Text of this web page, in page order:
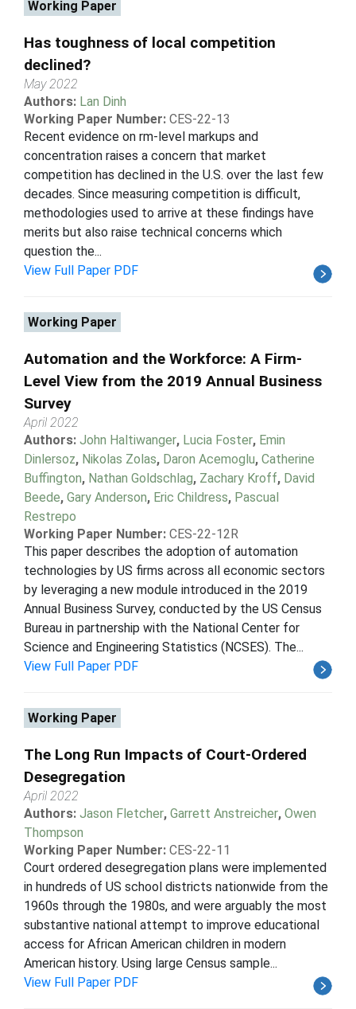
Working Paper
Has toughness of local competition
declined?
May 2022
Authors: Lan Dinh
Working Paper Number: CES-22-13
Recent evidence on rm-level markups and
concentration raises a concern that market
competition has declined in the U.S. over the last few
decades. Since measuring competition is difficult,
methodologies used to arrive at these findings have
merits but also raise technical concerns which
question the...
View Full Paper PDF
Working Paper
Automation and the Workforce: A Firm-
Level View from the 2019 Annual Business
Survey
April 2022
Authors: John Haltiwanger, Lucia Foster, Emin
Dinlersoz, Nikolas Zolas, Daron Acemoglu, Catherine
Buffington, Nathan Goldschlag, Zachary Kroff, David
Beede, Gary Anderson, Eric Childress, Pascual
Restrepo
Working Paper Number: CES-22-12R
This paper describes the adoption of automation
technologies by US firms across all economic sectors
by leveraging a new module introduced in the 2019
Annual Business Survey, conducted by the US Census
Bureau in partnership with the National Center for
Science and Engineering Statistics (NCSES). The...
View Full Paper PDF
Working Paper
The Long Run Impacts of Court-Ordered
Desegregation
April 2022
Authors: Jason Fletcher, Garrett Anstreicher, Owen
Thompson
Working Paper Number: CES-22-11
Court ordered desegregation plans were implemented
in hundreds of US school districts nationwide from the
1960s through the 1980s, and were arguably the most
substantive national attempt to improve educational
access for African American children in modern
American history. Using large Census sample...
View Full Paper PDF